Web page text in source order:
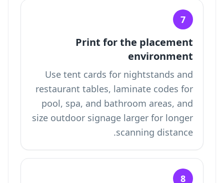
7
Print for the placement
environment
Use tent cards for nightstands and
restaurant tables, laminate codes for
pool, spa, and bathroom areas, and
size outdoor signage larger for longer
scanning distance.
8